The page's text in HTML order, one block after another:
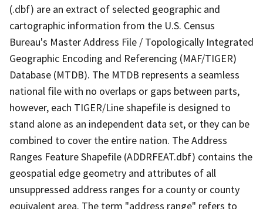
(.dbf) are an extract of selected geographic and
cartographic information from the U.S. Census
Bureau's Master Address File / Topologically Integrated
Geographic Encoding and Referencing (MAF/TIGER)
Database (MTDB). The MTDB represents a seamless
national file with no overlaps or gaps between parts,
however, each TIGER/Line shapefile is designed to
stand alone as an independent data set, or they can be
combined to cover the entire nation. The Address
Ranges Feature Shapefile (ADDRFEAT.dbf) contains the
geospatial edge geometry and attributes of all
unsuppressed address ranges for a county or county
equivalent area. The term "address range" refers to